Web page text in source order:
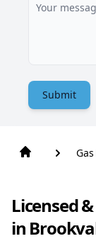
Submit
Licensed
in